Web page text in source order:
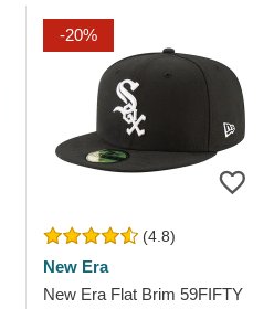
-20%
(4.8)
New Era
New Era Flat Brim 59FIFTY